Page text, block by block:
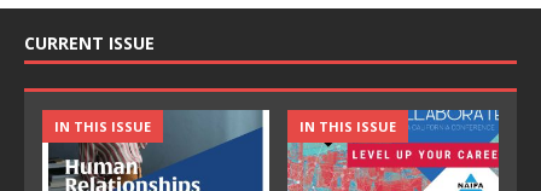
CURRENT ISSUE
IN THIS ISSUE IN THIS ISSUE